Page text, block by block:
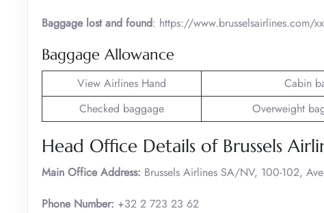
Baggage lost and found: https://www.brusselsairlines.com/
Baggage Allowance
View Airlines Hand Cabin
Checked baggage
Overweight
Head Office Details of Brussels
Main Office Address: Brussels Airlines SA/NV, 100-102,
Phone Number: +32 2 723 23 62